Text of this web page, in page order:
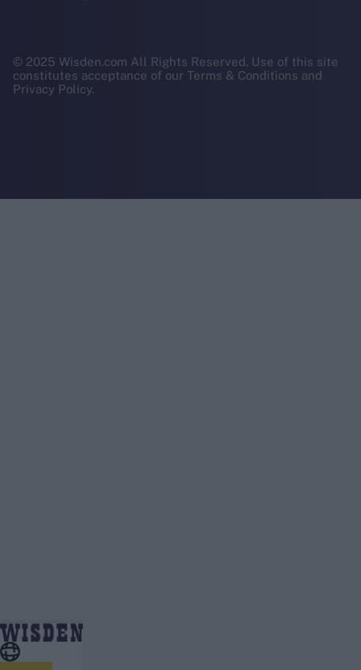
© 2025 Wisden.com All Rights Reserved. Use of this site
constitutes acceptance of our Terms & Conditions and
Privacy Policy.